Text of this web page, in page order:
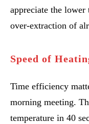
appreciate the lower
over-extraction of
Speed of
Time efficiency
morning meeting.
temperature in 40